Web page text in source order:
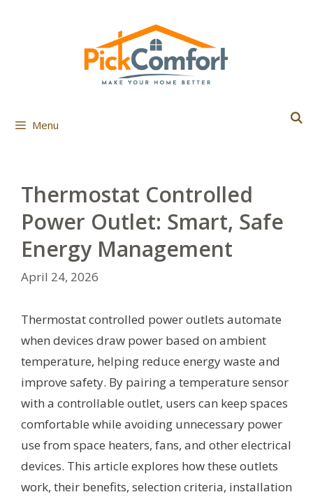
Menu
Thermostat Controlled
Power Outlet: Smart, Safe
Energy Management
April 24, 2026
Thermostat controlled power outlets automate
when devices draw power based on ambient
temperature, helping reduce energy waste and
improve safety. By pairing a temperature sensor
with a controllable outlet, users can keep spaces
comfortable while avoiding unnecessary power
use from space heaters, fans, and other electrical
devices. This article explores how these outlets
work, their benefits, selection criteria, installation